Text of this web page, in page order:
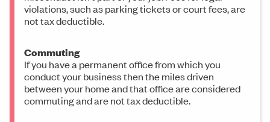
violations, such as parking tickets or court fees, are
not tax deductible.
Commuting
If you have a permanent office from which you
conduct your business then the miles driven
between your home and that office are considered
commuting and are not tax deductible.